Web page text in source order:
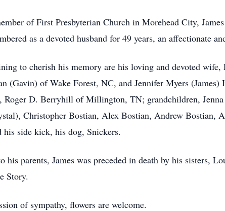
of First Presbyterian Church in Morehead City,
as a devoted husband for 49 years, an affectionate
to cherish his memory are his loving and devoted
(Gavin) of Wake Forest, NC, and Jennifer Myers
Roger D. Berryhill of Millington, TN; grandchildren,
Christopher Bostian, Alex Bostian, Andrew Bostian,
his side kick, his dog, Snickers.
his parents, James was preceded in death by his sisters,
Story.
of sympathy, flowers are welcome.